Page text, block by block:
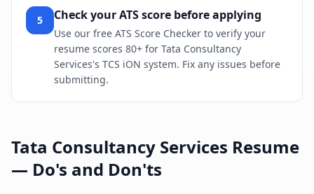
5 Check your ATS score before applying
Use our free ATS Score Checker to verify your
resume scores 80+ for Tata Consultancy
Services's TCS iON system. Fix any issues before
submitting.
Tata Consultancy Services Resume
— Do's and Don'ts